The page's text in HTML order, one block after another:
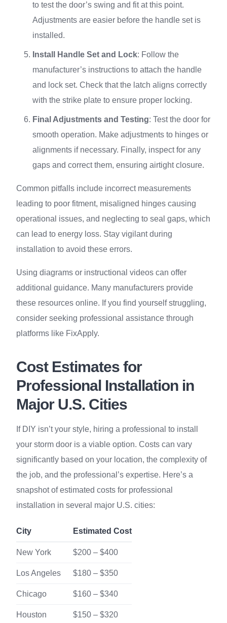
to test the door’s swing and fit at this point.
Adjustments are easier before the handle set is
installed.
Install Handle Set and Lock: Follow the
manufacturer’s instructions to attach the handle
and lock set. Check that the latch aligns correctly
with the strike plate to ensure proper locking.
Final Adjustments and Testing: Test the door for
smooth operation. Make adjustments to hinges or
alignments if necessary. Finally, inspect for any
gaps and correct them, ensuring airtight closure.
Common pitfalls include incorrect measurements
leading to poor fitment, misaligned hinges causing
operational issues, and neglecting to seal gaps, which
can lead to energy loss. Stay vigilant during
installation to avoid these errors.
Using diagrams or instructional videos can offer
additional guidance. Many manufacturers provide
these resources online. If you find yourself struggling,
consider seeking professional assistance through
platforms like FixApply.
Cost Estimates for
Professional Installation in
Major U.S. Cities
If DIY isn’t your style, hiring a professional to install
your storm door is a viable option. Costs can vary
significantly based on your location, the complexity of
the job, and the professional’s expertise. Here’s a
snapshot of estimated costs for professional
installation in several major U.S. cities:
City Estimated Cost
New York $200 – $400
Los Angeles $180 – $350
Chicago $160 – $340
Houston $150 – $320